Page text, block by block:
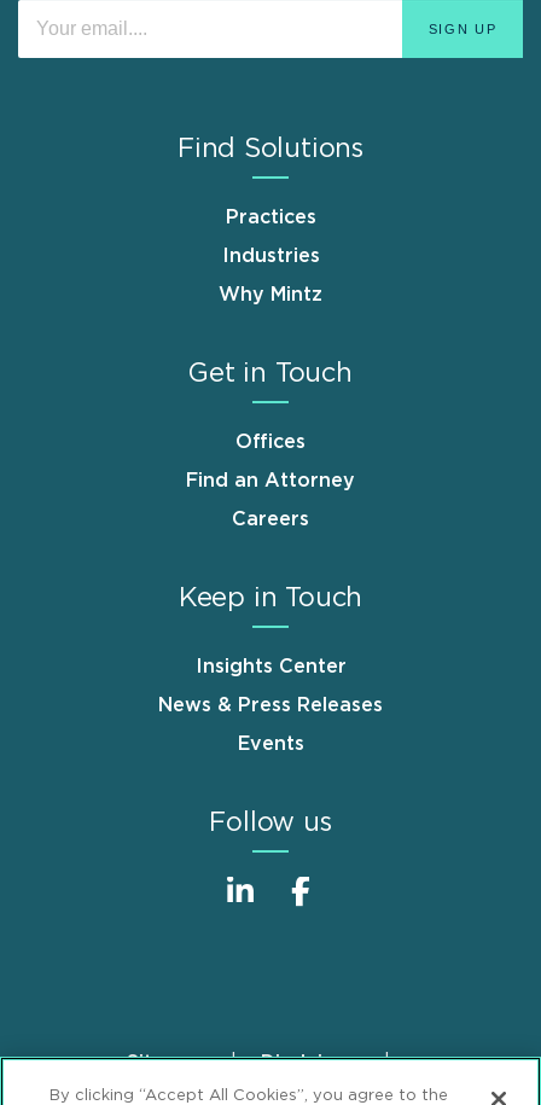
Find Solutions
Practices
Industries
Why Mintz
Get in Touch
Offices
Find an Attorney
Careers
Keep in Touch
Insights Center
News & Press Releases
Events
Follow us
FooterSitemap
Disclaimer
Privacy Statement
GDPR Privacy Notice
By clicking “Accept All Cookies”, you agree to the